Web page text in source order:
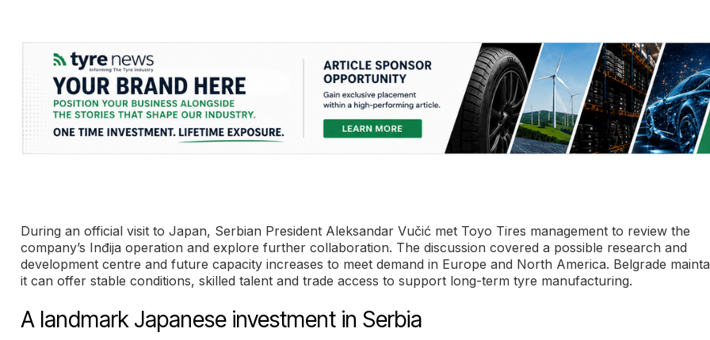
During an official visit to Japan, Serbian President Aleksandar Vučić met Toyo Tires management to review the
company’s Inđija operation and explore further collaboration. The discussion covered a possible research and
development centre and future capacity increases to meet demand in Europe and North America. Belgrade
it can offer stable conditions, skilled talent and trade access to support long-term tyre manufacturing.
A landmark Japanese investment in Serbia